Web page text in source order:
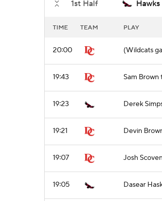
1st Half Hawks
TIME TEAM PLAY
20:00 (Wildcats
19:43 Sam Brown
19:23 Derek
19:21 Devin
19:07 Josh
19:05 Dasear